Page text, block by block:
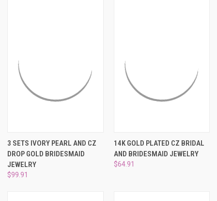
3 SETS IVORY PEARL AND CZ
DROP GOLD BRIDESMAID
JEWELRY
$99.91
14K GOLD PLATED CZ BRIDAL
AND BRIDESMAID JEWELRY
$64.91